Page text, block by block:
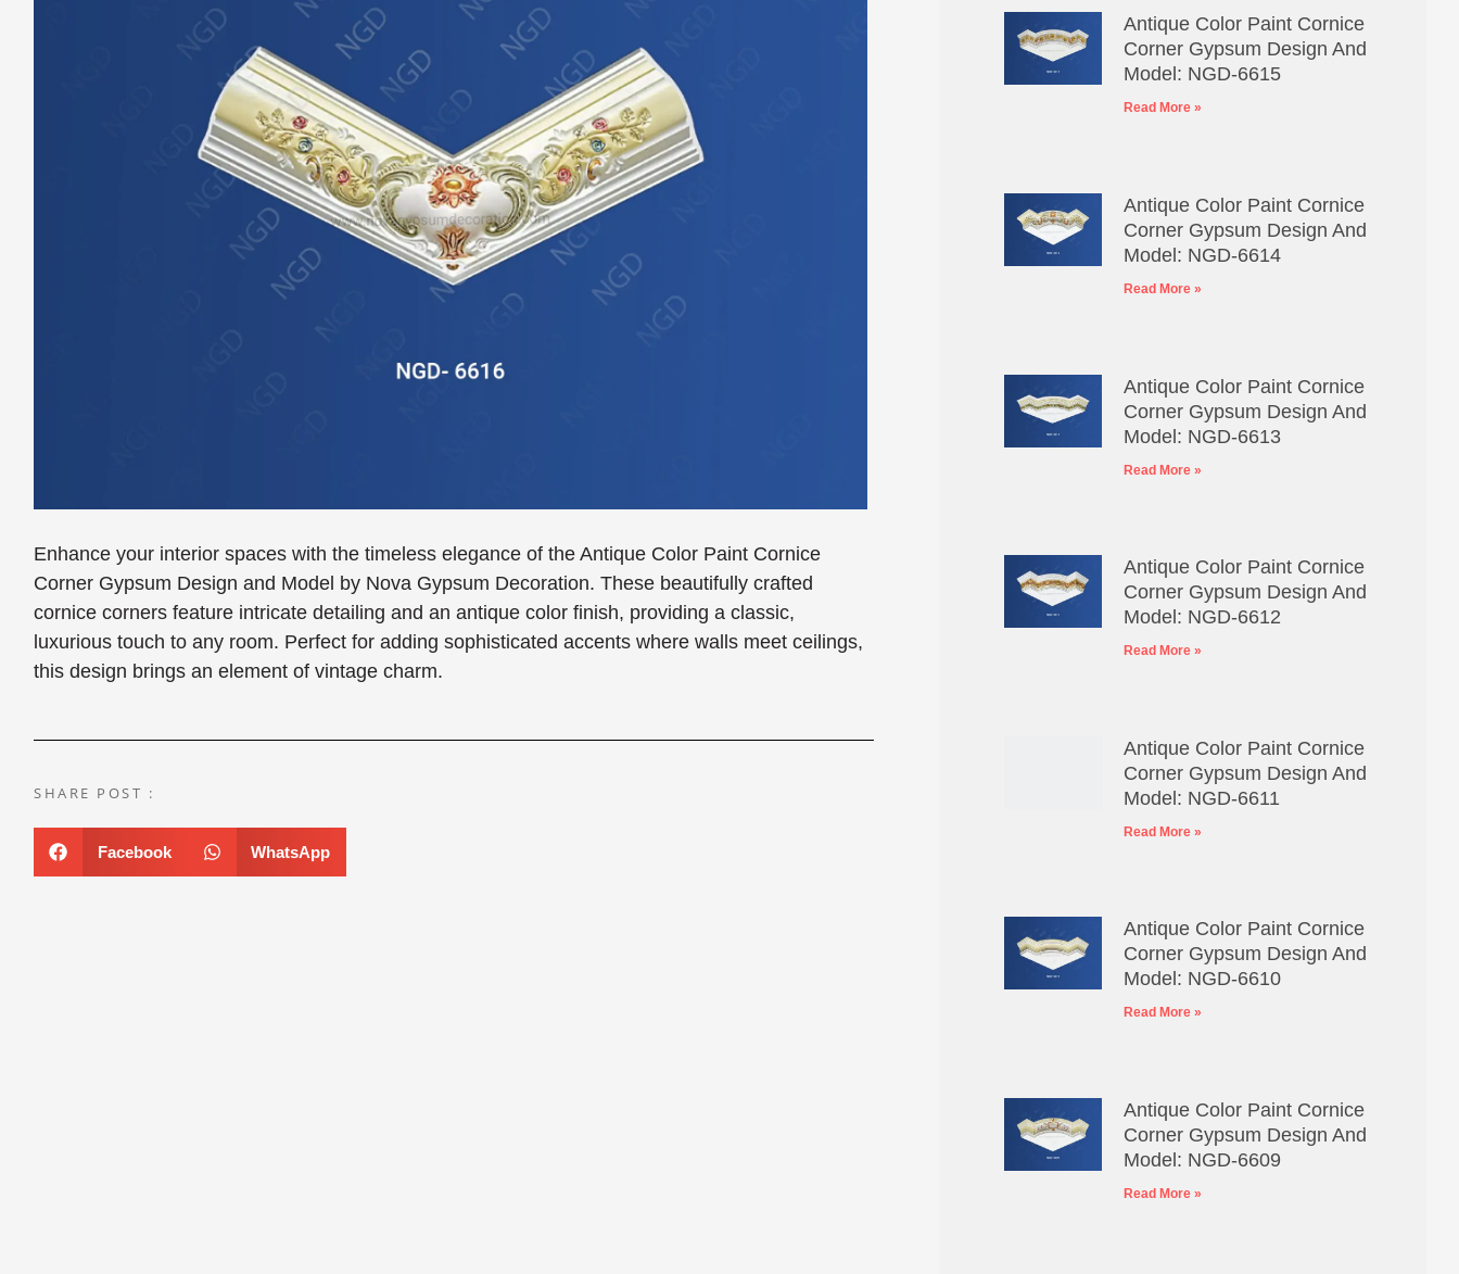
Enhance your interior spaces with the timeless elegance of the Antique Color Paint Cornice
Corner Gypsum Design and Model by Nova Gypsum Decoration. These beautifully crafted
cornice corners feature intricate detailing and an antique color finish, providing a classic,
luxurious touch to any room. Perfect for adding sophisticated accents where walls meet ceilings,
this design brings an element of vintage charm.
SHARE POST :
Facebook WhatsApp
Antique Color Paint Cornice
Corner Gypsum Design And
Model: NGD-6615
Read More »
Antique Color Paint Cornice
Corner Gypsum Design And
Model: NGD-6614
Read More »
Antique Color Paint Cornice
Corner Gypsum Design And
Model: NGD-6613
Read More »
Antique Color Paint Cornice
Corner Gypsum Design And
Model: NGD-6612
Read More »
Antique Color Paint Cornice
Corner Gypsum Design And
Model: NGD-6611
Read More »
Antique Color Paint Cornice
Corner Gypsum Design And
Model: NGD-6610
Read More »
Antique Color Paint Cornice
Corner Gypsum Design And
Model: NGD-6609
Read More »